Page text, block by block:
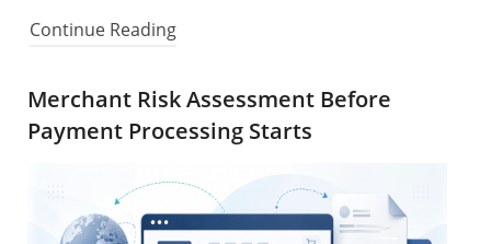
Continue Reading
Merchant Risk Assessment Before
Payment Processing Starts